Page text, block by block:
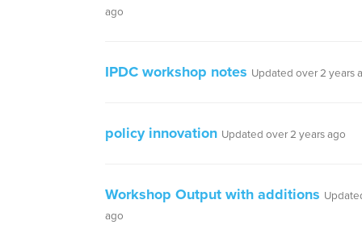
ago
IPDC workshop notes Updated over 2 years
policy innovation Updated over 2 years ago
Workshop Output with additions
ago